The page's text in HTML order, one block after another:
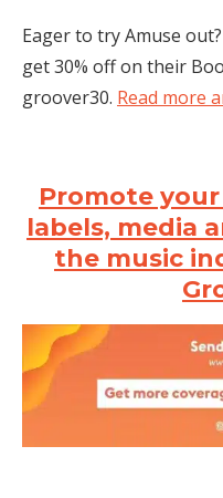
Eager to try Amuse
get 30% off on their
groover30. Read more
Promote
labels, media
the music